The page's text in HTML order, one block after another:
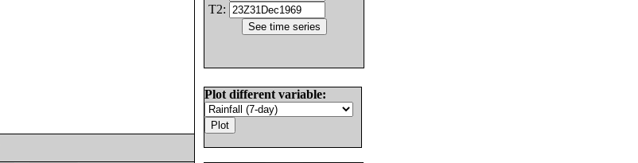
T2:
Plot different variable: